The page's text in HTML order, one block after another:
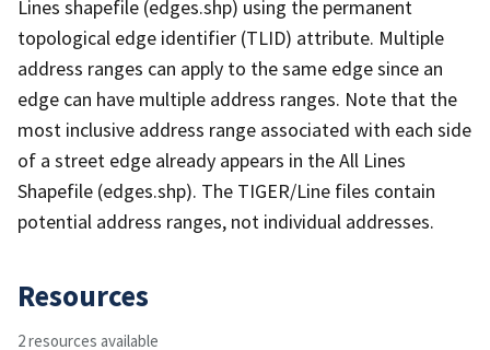
Lines shapefile (edges.shp) using the permanent
topological edge identifier (TLID) attribute. Multiple
address ranges can apply to the same edge since an
edge can have multiple address ranges. Note that the
most inclusive address range associated with each side
of a street edge already appears in the All Lines
Shapefile (edges.shp). The TIGER/Line files contain
potential address ranges, not individual addresses.
Resources
2 resources available